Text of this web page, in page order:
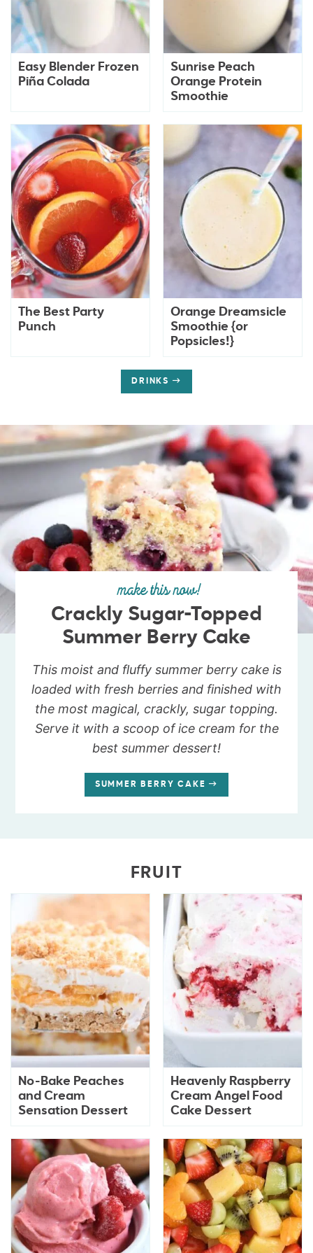
Easy Blender Frozen
Piña Colada
Sunrise Peach
Orange Protein
Smoothie
The Best Party
Punch
Orange Dreamsicle
Smoothie {or
Popsicles!}
DRINKS
make this now!
Crackly Sugar-Topped
Summer Berry Cake
This moist and fluffy summer berry cake is
loaded with fresh berries and finished with
the most magical, crackly, sugar topping.
Serve it with a scoop of ice cream for the
best summer dessert!
SUMMER BERRY CAKE
FRUIT
No-Bake Peaches
and Cream
Sensation Dessert
Heavenly Raspberry
Cream Angel Food
Cake Dessert